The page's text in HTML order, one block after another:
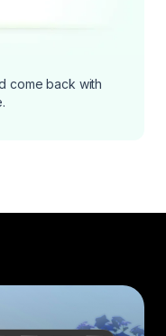
come back with